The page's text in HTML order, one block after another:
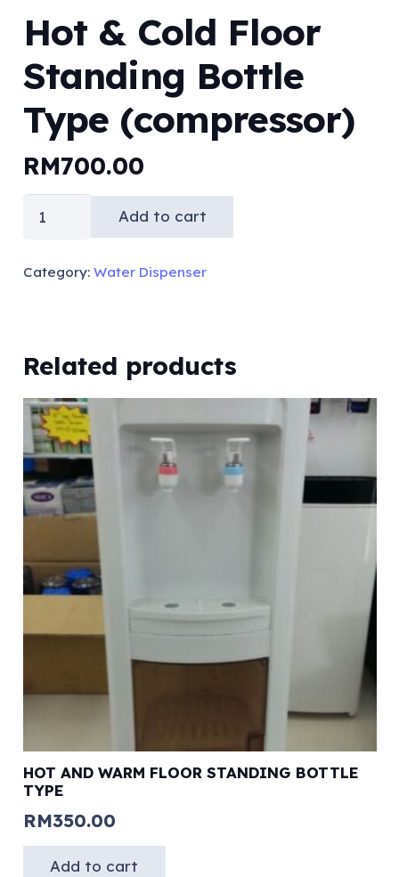
Hot & Cold Floor
Standing Bottle
Type (compressor)
RM700.00
Floor
Type
quantity
Add to cart
Category: Water Dispenser
Related products
HOT AND WARM FLOOR STANDING BOTTLE
TYPE
RM350.00
Add to cart